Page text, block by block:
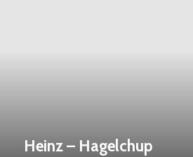
Heinz – Hagelchup